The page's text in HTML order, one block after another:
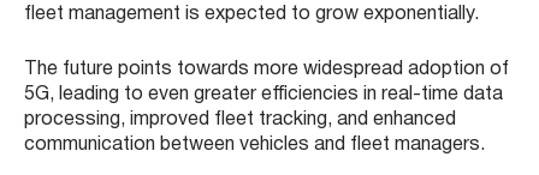
fleet management is expected to grow exponentially.
The future points towards more widespread adoption of
5G, leading to even greater efficiencies in real-time data
processing, improved fleet tracking, and enhanced
communication between vehicles and fleet managers.